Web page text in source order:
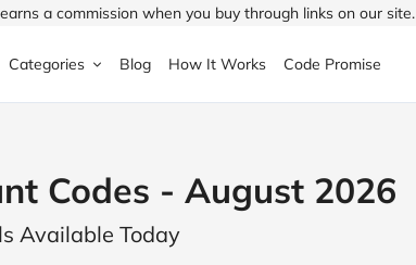
a commission when you buy through links on our site.
Halfords
ao.com
Categories
& Garden
& Drink
Children's Fashion
Blog How It Works Code Promise
Codes - August 2026
Available Today